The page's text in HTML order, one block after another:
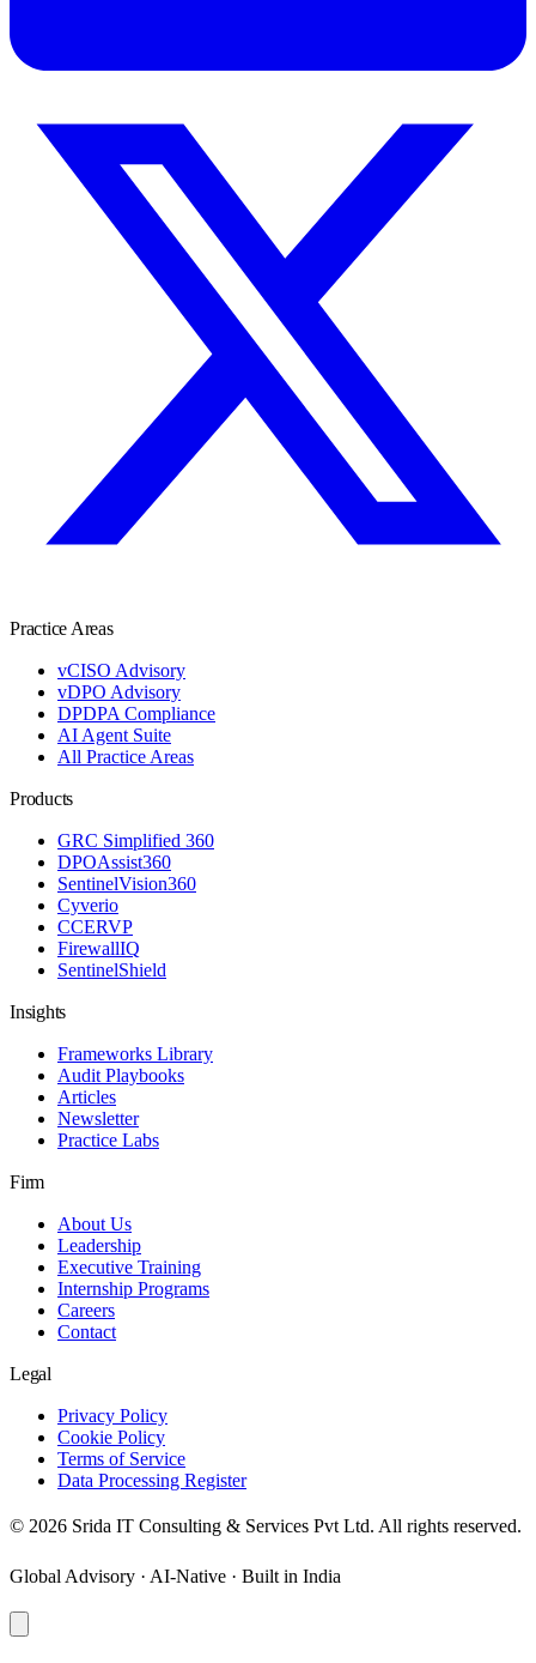
Practice Areas
vCISO Advisory
vDPO Advisory
DPDPA Compliance
AI Agent Suite
All Practice Areas
Products
GRC Simplified 360
DPOAssist360
SentinelVision360
Cyverio
CCERVP
FirewallIQ
SentinelShield
Insights
Frameworks Library
Audit Playbooks
Articles
Newsletter
Practice Labs
Firm
About Us
Leadership
Executive Training
Internship Programs
Careers
Contact
Legal
Privacy Policy
Cookie Policy
Terms of Service
Data Processing Register
© 2026 Srida IT Consulting & Services Pvt Ltd. All rights reserved.
Global Advisory · AI-Native · Built in India